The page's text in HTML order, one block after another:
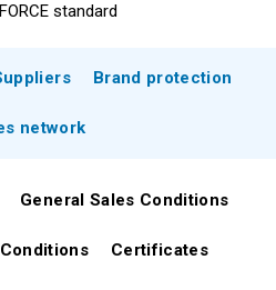
standard
Brand protection
network
General Sales Conditions
Certificates